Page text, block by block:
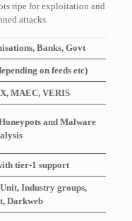
ripe for exploitation and
attacks.
Banks, Govt
on feeds etc)
MAEC, VERIS
and Malware
tier-1 support
Industry groups,
Darkweb